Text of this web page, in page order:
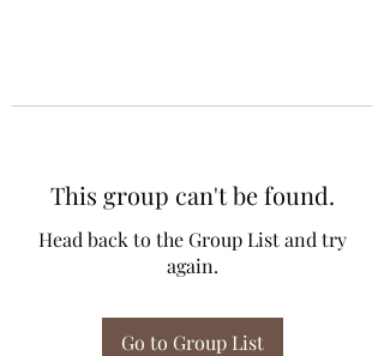
This group can't be found.
Head back to the Group List and try
again.
Go to Group List